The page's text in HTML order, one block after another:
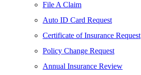
File A Claim
Auto ID Card Request
Certificate of Insurance Request
Policy Change Request
Annual Insurance Review